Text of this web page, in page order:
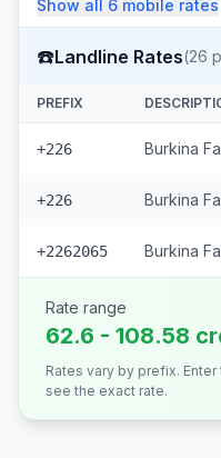
Show all 6 mobile rates
☎️Landline Rates(26
PREFIX
+226 Burkina
+226
+2262065
Rate range
62.6 - 108.58
Rates vary by prefix.
see the exact rate.